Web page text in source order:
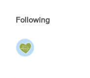
Following